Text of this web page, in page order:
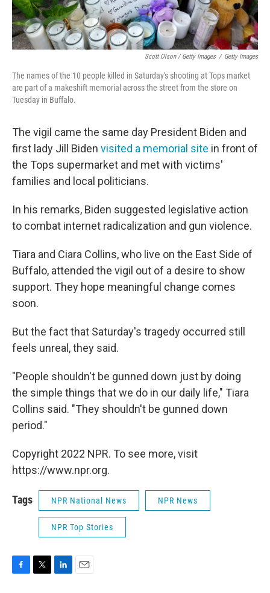
Scott Olson / Getty Images / Getty Images
The names of the 10 people killed in Saturday's shooting at Tops market
are part of a makeshift memorial across the street from the store on
Tuesday in Buffalo.
The vigil came the same day President Biden and
first lady Jill Biden visited a memorial site in front of
the Tops supermarket and met with victims'
families and local politicians.
In his remarks, Biden suggested legislative action
to combat internet radicalization and gun violence.
Tiara and Ciara Collins, who live on the East Side of
Buffalo, attended the vigil out of a desire to show
support. They hope meaningful change comes
soon.
But the fact that Saturday's tragedy occurred still
feels unreal, they said.
"People shouldn't be gunned down just by doing
the simple things that we do in our daily life," Tiara
Collins said. "They shouldn't be gunned down
period."
Copyright 2022 NPR. To see more, visit
https://www.npr.org.
Tags NPR National News NPR News
NPR Top Stories